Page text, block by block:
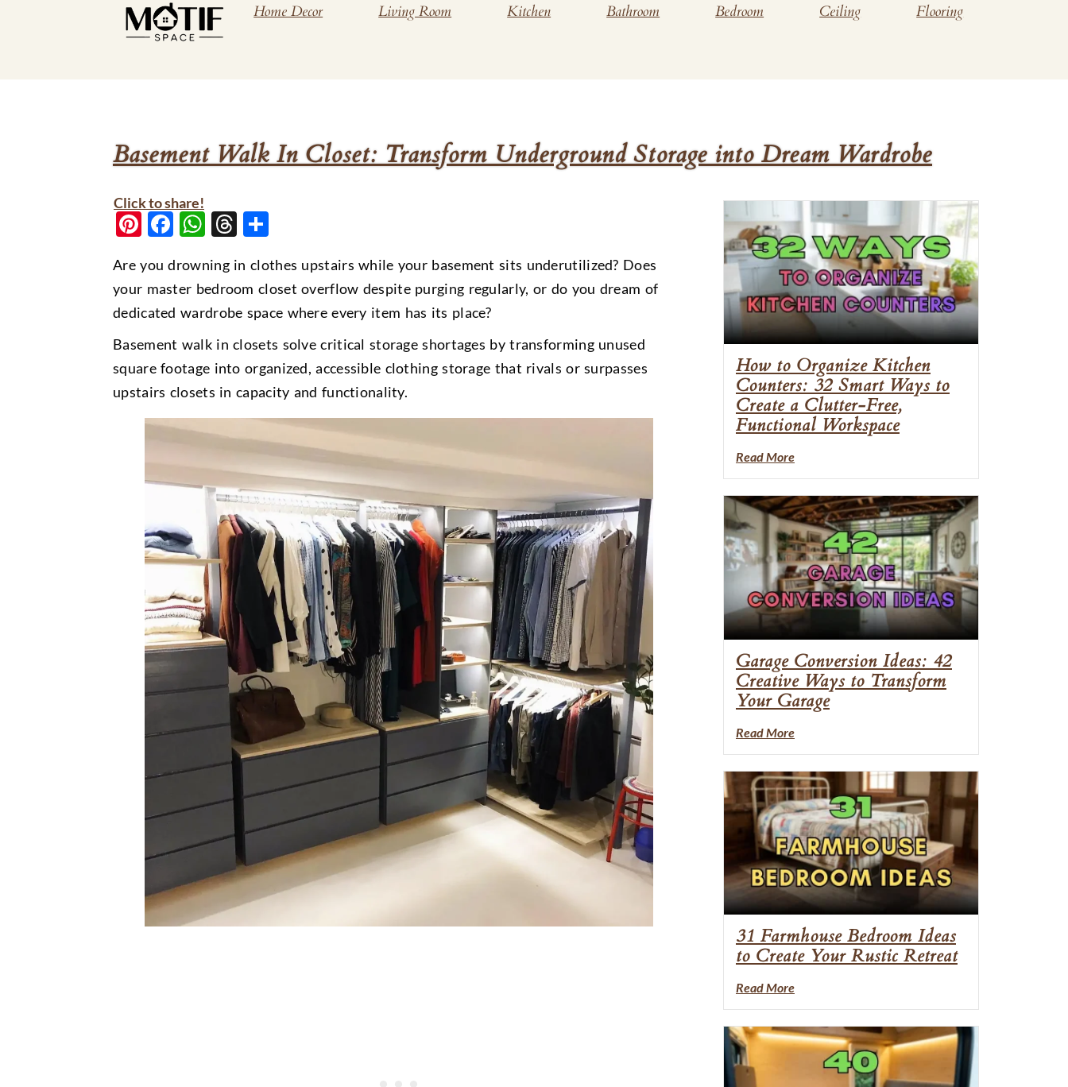
Home Decor Living Room Kitchen Bathroom Bedroom Ceiling Flooring
Basement Walk In Closet: Transform Underground Storage into Dream Wardrobe
Click to share!
Pinterest
Facebook
WhatsApp
Threads
Are you drowning in clothes upstairs while your basement sits underutilized? Does
your master bedroom closet overflow despite purging regularly, or do you dream of
dedicated wardrobe space where every item has its place?
Basement walk in closets solve critical storage shortages by transforming unused
square footage into organized, accessible clothing storage that rivals or surpasses
upstairs closets in capacity and functionality.
How to Organize Kitchen
Counters: 32 Smart Ways to
Create a Clutter-Free,
Functional Workspace
Read More
Garage Conversion Ideas: 42
Creative Ways to Transform
Your Garage
Read More
31 Farmhouse Bedroom Ideas
to Create Your Rustic Retreat
Read More